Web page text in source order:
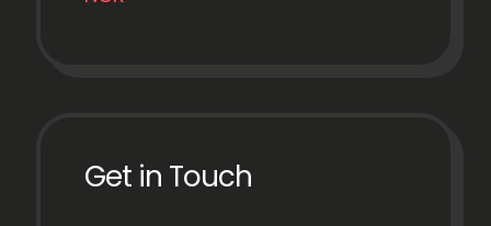
Get in Touch